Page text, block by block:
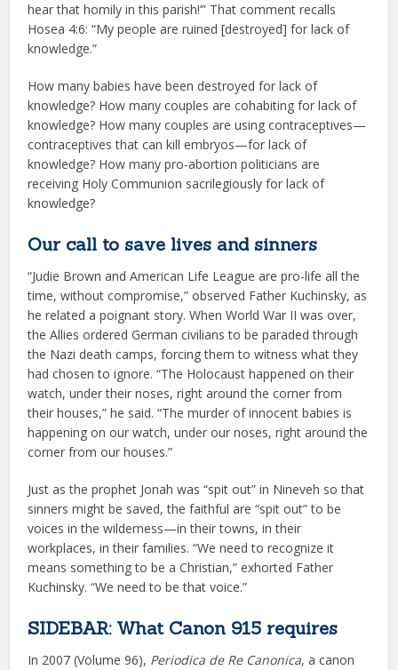
hear that homily in this parish!’” That comment recalls
Hosea 4:6: “My people are ruined [destroyed] for lack of
knowledge.”
How many babies have been destroyed for lack of
knowledge? How many couples are cohabiting for lack of
knowledge? How many couples are using contraceptives—
contraceptives that can kill embryos—for lack of
knowledge? How many pro-abortion politicians are
receiving Holy Communion sacrilegiously for lack of
knowledge?
Our call to save lives and sinners
“Judie Brown and American Life League are pro-life all the
time, without compromise,” observed Father Kuchinsky, as
he related a poignant story. When World War II was over,
the Allies ordered German civilians to be paraded through
the Nazi death camps, forcing them to witness what they
had chosen to ignore. “The Holocaust happened on their
watch, under their noses, right around the corner from
their houses,” he said. “The murder of innocent babies is
happening on our watch, under our noses, right around the
corner from our houses.”
Just as the prophet Jonah was “spit out” in Nineveh so that
sinners might be saved, the faithful are “spit out” to be
voices in the wilderness—in their towns, in their
workplaces, in their families. “We need to recognize it
means something to be a Christian,” exhorted Father
Kuchinsky. “We need to be that voice.”
SIDEBAR: What Canon 915 requires
In 2007 (Volume 96), Periodica de Re Canonica, a canon